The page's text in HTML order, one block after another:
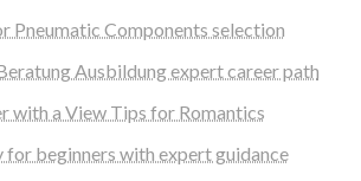
Pneumatic Components selection
Ausbildung expert career path
with a View Tips for Romantics
beginners with expert guidance